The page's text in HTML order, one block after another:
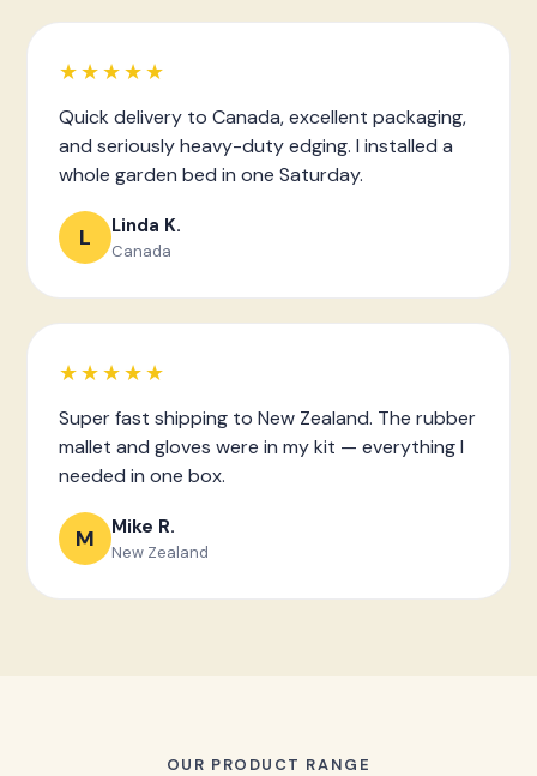
★★★★★
Quick delivery to Canada, excellent packaging,
and seriously heavy-duty edging. I installed a
whole garden bed in one Saturday.
L Linda K.
Canada
★★★★★
Super fast shipping to New Zealand. The rubber
mallet and gloves were in my kit — everything I
needed in one box.
M Mike R.
New Zealand
OUR PRODUCT RANGE